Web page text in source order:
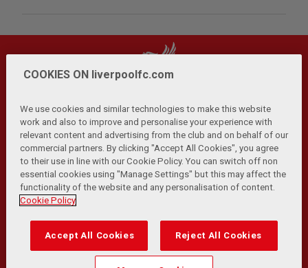
Privacy Policy | Terms and Conditions | Anti-Slavery |
Cookies Help Browser Support RSS Feeds
Contact Us Accessibility
© Copyright 2026 The Liverpool Football Club and Athletic
Transformation Team
Match Statistics supplied by Opta Sports Data Limited.
COOKIES ON liverpoolfc.com
We use cookies and similar technologies to make this website
work and also to improve and personalise your experience with
relevant content and advertising from the club and on behalf of our
commercial partners. By clicking "Accept All Cookies", you agree
to their use in line with our Cookie Policy. You can switch off non
essential cookies using "Manage Settings" but this may affect the
functionality of the website and any personalisation of content.
Cookie Policy
Accept All Cookies Reject All Cookies